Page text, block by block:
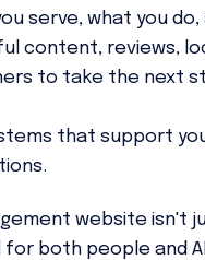
serve, what you
content, reviews,
to take the next
that support
website isn't
both people and